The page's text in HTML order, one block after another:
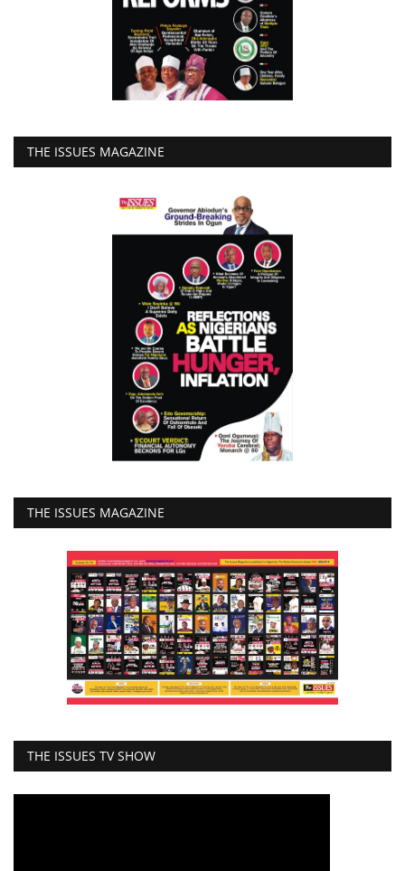
THE ISSUES MAGAZINE
THE ISSUES MAGAZINE
THE ISSUES TV SHOW